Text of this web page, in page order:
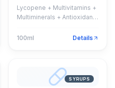
Lycopene + Multivitamins +
Multiminerals + Antioxidant
100ml
Details
SYRUPS